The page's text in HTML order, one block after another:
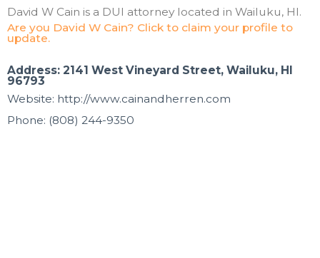
David W Cain is a DUI attorney located in Wailuku, HI.
Are you David W Cain? Click to claim your profile to
update.
Address: 2141 West Vineyard Street, Wailuku, HI
96793
Website: http://www.cainandherren.com
Phone: (808) 244-9350